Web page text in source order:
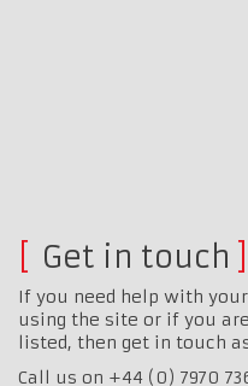
Get in touch
If you need help with
using the site or if you
listed, then get in touch
Call us on +44 (0) 7970